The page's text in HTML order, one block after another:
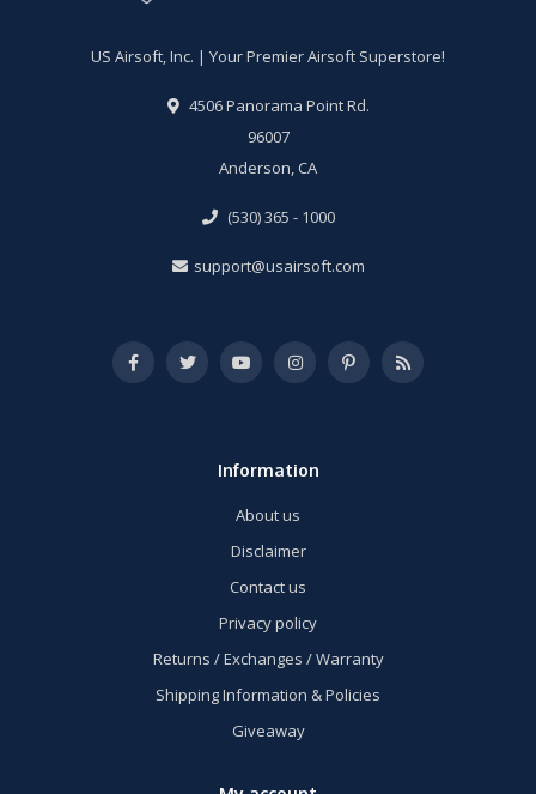
US Airsoft, Inc. | Your Premier Airsoft Superstore!
4506 Panorama Point Rd.
96007
Anderson, CA
(530) 365 - 1000
support@usairsoft.com
Information
About us
Disclaimer
Contact us
Privacy policy
Returns / Exchanges / Warranty
Shipping Information & Policies
Giveaway